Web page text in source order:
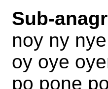
Sub-
noy ny
oy oye
po pone